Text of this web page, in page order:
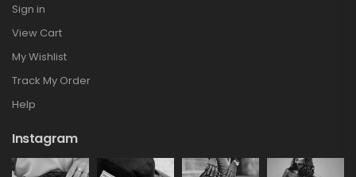
Sign in
View Cart
My Wishlist
Track My Order
Help
Instagram